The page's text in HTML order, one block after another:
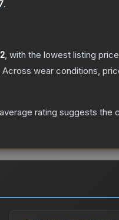
.
, with the lowest listing
Across wear conditions,
rating suggests the